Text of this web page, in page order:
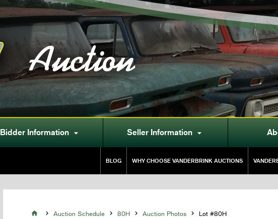
Auction
Bidder Information  Seller Information 
BLOG WHY CHOOSE VANDERBRINK AUCTIONS
  Auction Schedule  80H  Auction Photos  Lot #80H